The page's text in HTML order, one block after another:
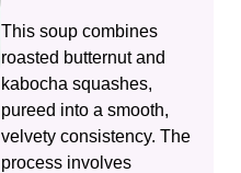
This soup combines
roasted butternut and
kabocha squashes,
pureed into a smooth,
velvety consistency. The
process involves